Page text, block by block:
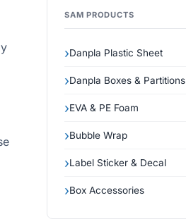
SAM PRODUCTS
Danpla Plastic Sheet
Danpla Boxes & Partitions
EVA & PE Foam
Bubble Wrap
Label Sticker & Decal
Box Accessories